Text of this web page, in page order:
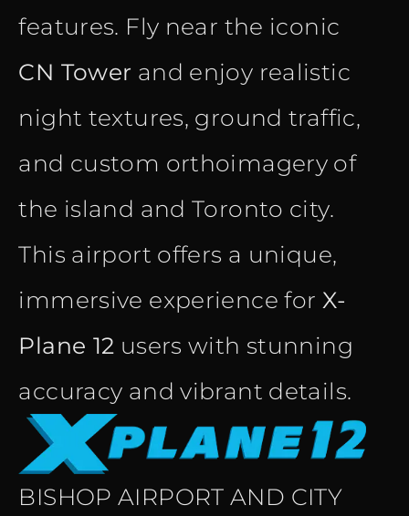
features. Fly near the iconic
CN Tower and enjoy realistic
night textures, ground traffic,
and custom orthoimagery of
the island and Toronto city.
This airport offers a unique,
immersive experience for X-
Plane 12 users with stunning
accuracy and vibrant details.
BISHOP AIRPORT AND CITY